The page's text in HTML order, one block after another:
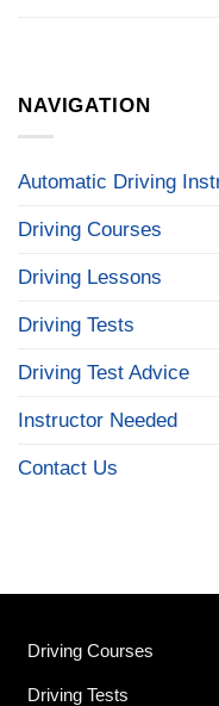
NAVIGATION
Automatic Driving
Driving Courses
Driving Lessons
Driving Tests
Driving Test Advice
Instructor Needed
Contact Us
Driving Courses
Driving Tests